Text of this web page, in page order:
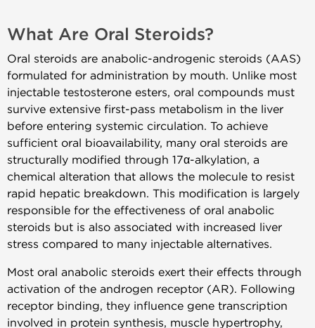
What Are Oral Steroids?
Oral steroids are anabolic-androgenic steroids (AAS)
formulated for administration by mouth. Unlike most
injectable testosterone esters, oral compounds must
survive extensive first-pass metabolism in the liver
before entering systemic circulation. To achieve
sufficient oral bioavailability, many oral steroids are
structurally modified through 17α-alkylation, a
chemical alteration that allows the molecule to resist
rapid hepatic breakdown. This modification is largely
responsible for the effectiveness of oral anabolic
steroids but is also associated with increased liver
stress compared to many injectable alternatives.
Most oral anabolic steroids exert their effects through
activation of the androgen receptor (AR). Following
receptor binding, they influence gene transcription
involved in protein synthesis, muscle hypertrophy,